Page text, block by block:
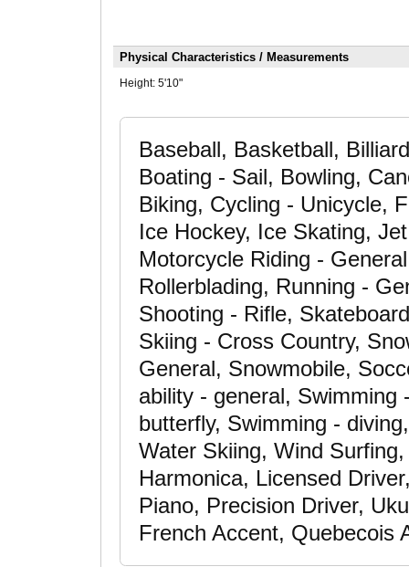
Physical Characteristics / Measurements
Height: 5'10"
Baseball, Basketball,
Boating - Sail, Bowling,
Biking, Cycling - Unicycle,
Ice Hockey, Ice Skating,
Motorcycle Riding -
Rollerblading, Running -
Shooting - Rifle,
Skiing - Cross Country,
General, Snowmobile,
ability - general,
butterfly, Swimming -
Water Skiing, Wind
Harmonica, Licensed
Piano, Precision Driver,
French Accent, Quebecois